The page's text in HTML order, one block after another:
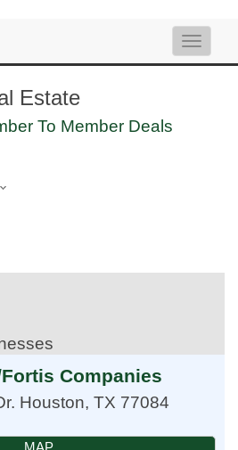
Toggle
Estate
To Member Deals
Companies
Houston, TX 77084